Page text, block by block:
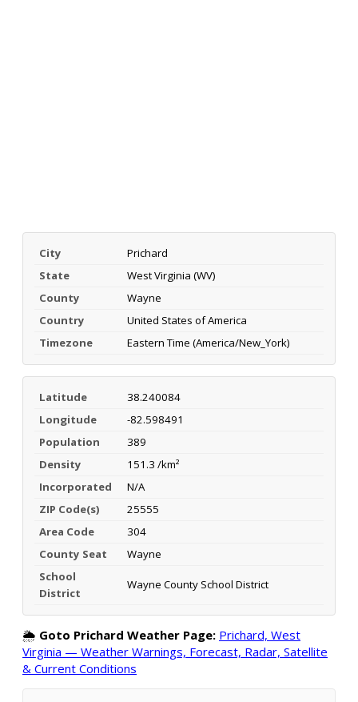
City
Prichard
State
West Virginia (WV)
County
Wayne
Country
United States of America
Timezone
Eastern Time (America/New_York)
Latitude
38.240084
Longitude
-82.598491
Population
389
Density
151.3 /km²
Incorporated
N/A
ZIP Code(s)
25555
Area Code
304
County Seat
Wayne
School
District
Wayne County School District
🌦️ Goto Prichard Weather Page: Prichard, West
Virginia — Weather Warnings, Forecast, Radar, Satellite
& Current Conditions